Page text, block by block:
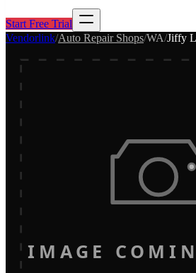
Start Free Trial
Vendorlink/Auto Repair Shops/WA/Jiffy
IMAGE